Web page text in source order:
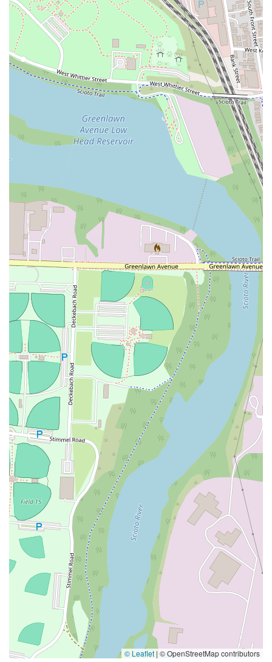
© Leaflet | © OpenStreetMap contributors